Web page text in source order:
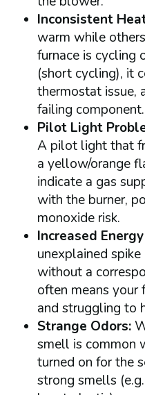
Inconsistent
warm while
furnace is cycling
(short cycling), it
thermostat issue,
failing component.
Pilot Light
A pilot light that
a yellow/orange
indicate a gas
with the burner,
monoxide risk.
Increased
unexplained
without a
often means your
and struggling to
Strange Odors:
smell is common
turned on for the
strong smells